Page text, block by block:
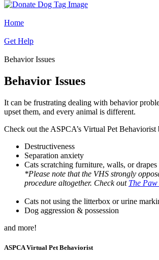
Home
Get Help
Behavior Issues
Behavior Issues
It can be frustrating dealing with behavior
upset them, and every animal is different.
Check out the ASPCA’s Virtual Pet
Destructiveness
Separation anxiety
Cats scratching furniture, walls, or drapes
*Please note that the VHS strongly
procedure altogether. Check out The
Cats not using the litterbox or urine
Dog aggression & possession
and more!
ASPCA Virtual Pet Behaviorist